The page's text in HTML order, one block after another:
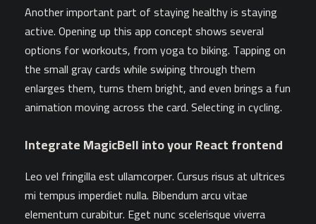
Another important part of staying healthy is staying
active. Opening up this app concept shows several
options for workouts, from yoga to biking. Tapping on
the small gray cards while swiping through them
enlarges them, turns them bright, and even brings a fun
animation moving across the card. Selecting in cycling.
Integrate MagicBell into your React frontend
Leo vel fringilla est ullamcorper. Cursus risus at ultrices
mi tempus imperdiet nulla. Bibendum arcu vitae
elementum curabitur. Eget nunc scelerisque viverra